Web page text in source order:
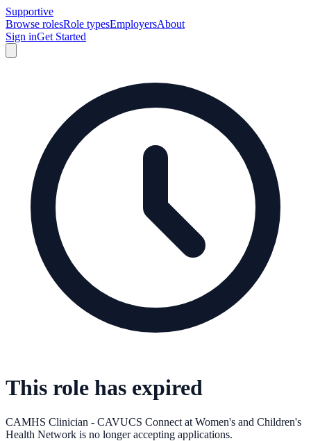
Supportive
Browse rolesRole typesEmployersAbout
Sign inGet Started
This role has expired
CAMHS Clinician - CAVUCS Connect at Women's and Children's
Health Network is no longer accepting applications.